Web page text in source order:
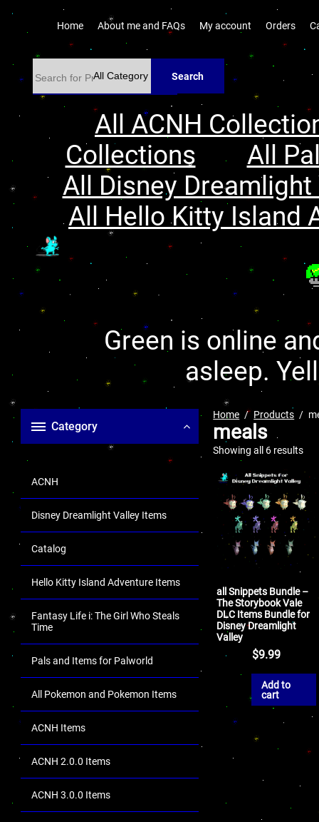
Home About me and FAQs My account Orders
Search
All ACNH
Collections
All
All Disney
All Hello Kitty Island
Green is online
asleep.
Category
ACNH
Disney Dreamlight Valley Items
Catalog
Hello Kitty Island Adventure Items
Fantasy Life i: The Girl Who Steals
Time
Pals and Items for Palworld
All Pokemon and Pokemon Items
ACNH Items
ACNH 2.0.0 Items
ACNH 3.0.0 Items
Home Products
meals
Showing all 6 results
all Snippets Bundle –
The Storybook Vale
DLC Items Bundle for
Disney Dreamlight
Valley
$9.99
Add to
cart